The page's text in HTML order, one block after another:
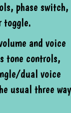
phase switch,
toggle.
and voice
tone controls,
dual voice
usual three way